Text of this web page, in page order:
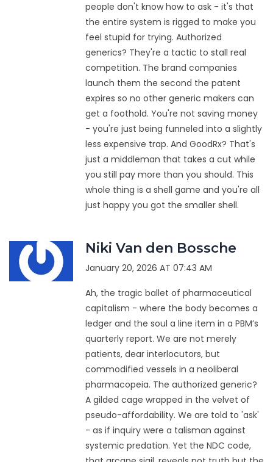
people don't know how to ask - it's that
the entire system is rigged to make you
feel stupid for trying. Authorized
generics? They're a tactic to stall real
competition. The brand companies
launch them the second the patent
expires so no other generic makers can
get a foothold. You're not saving money
- you're just being funneled into a slightly
less expensive trap. And GoodRx? That's
just a middleman that takes a cut while
you still pay more than you should. This
whole thing is a shell game and you're all
just happy you got the smaller shell.
Niki Van den Bossche
January 20, 2026 AT 07:43 AM
Ah, the tragic ballet of pharmaceutical
capitalism - where the body becomes a
ledger and the soul a line item in a PBM’s
quarterly report. We are not merely
patients, dear interlocutors, but
commodified vessels in a neoliberal
pharmacopeia. The authorized generic?
A gilded cage wrapped in the velvet of
pseudo-affordability. We are told to 'ask'
- as if inquiry were a talisman against
systemic predation. Yet the NDC code,